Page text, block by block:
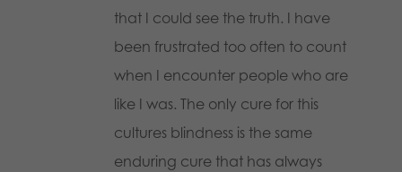
that I could see the truth. I have
been frustrated too often to count
when I encounter people who are
like I was. The only cure for this
cultures blindness is the same
enduring cure that has always